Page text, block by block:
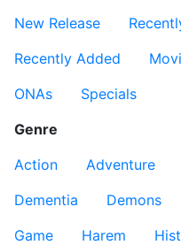
New Release
Recently Added
ONAs
Specials
Genre
Action
Adventure
Dementia
Demons
Game
Harem